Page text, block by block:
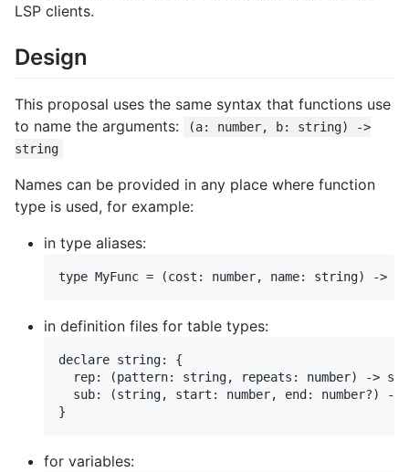
LSP clients.
Design
This proposal uses the same syntax that functions use
to name the arguments:
(a: number, b: string) ->
string
Names can be provided in any place where function
type is used, for example:
in type aliases:
in definition files for table types:
declare string: {
rep: (pattern: string, repeats: number) ->
sub: (string, start: number, end: number?) -
for variables: